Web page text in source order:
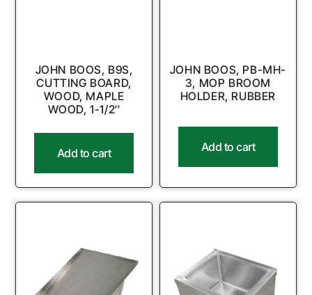
JOHN BOOS, B9S,
CUTTING BOARD,
WOOD, MAPLE
WOOD, 1-1/2″
Add to cart
JOHN BOOS, PB-MH-
3, MOP BROOM
HOLDER, RUBBER
Add to cart